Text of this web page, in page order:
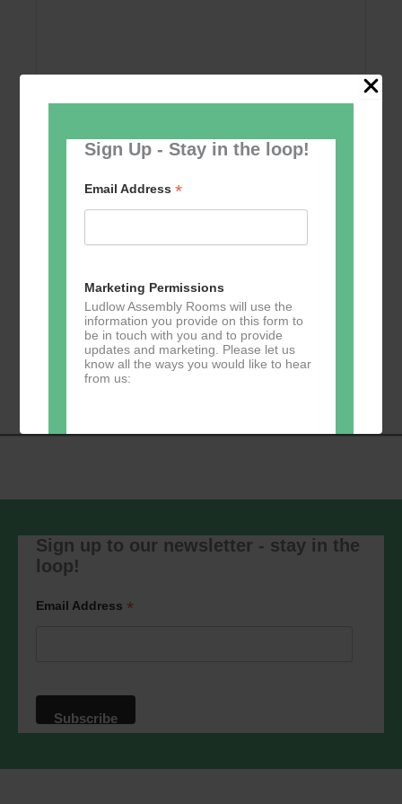
Sign Up - Stay in the loop!
Email Address*
Marketing Permissions
Ludlow Assembly Rooms will use the
information you provide on this form to
be in touch with you and to provide
updates and marketing. Please let us
know all the ways you would like to hear
from us:
You can change your mind at any time
or by contacting us at
marketing@ludlowassemblyrooms.co.uk.
privacy practices please visit our
website. By clicking below, you agree
platform. By clicking below to subscribe,
will be transferred to Mailchimp for
processing.Learn moreabout
Navigation
Table Tennis for
the over 50s
Calmer Cafe
Sign up to our newsletter - stay in the
loop!
Email Address *